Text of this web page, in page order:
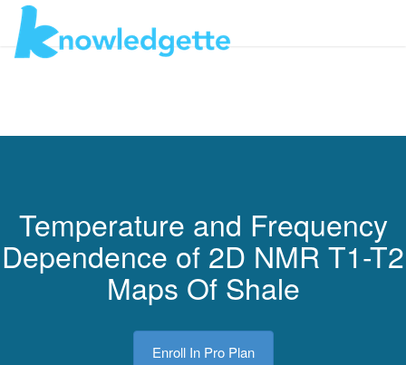
Temperature and Frequency
Dependence of 2D NMR T1-T2
Maps Of Shale
Enroll In Pro Plan